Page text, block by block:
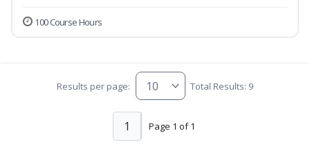
100 Course Hours
Results per page: Total Results: 9
Page 1 of 1
1